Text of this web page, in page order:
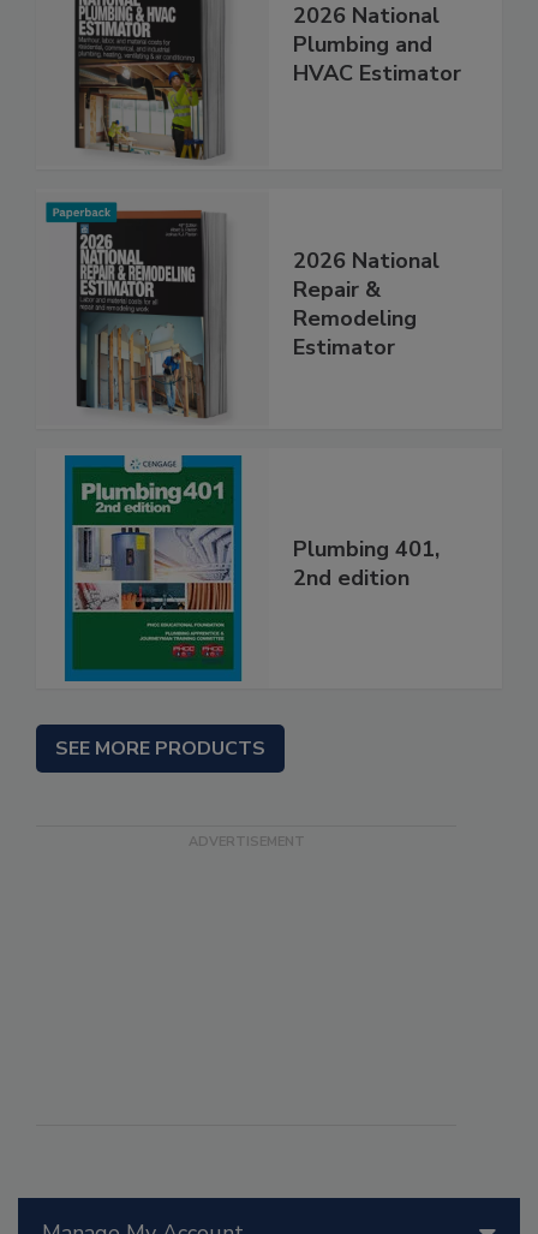
2026 National
Plumbing and
HVAC Estimator
2026 National
Repair &
Remodeling
Estimator
Plumbing 401,
2nd edition
SEE MORE PRODUCTS